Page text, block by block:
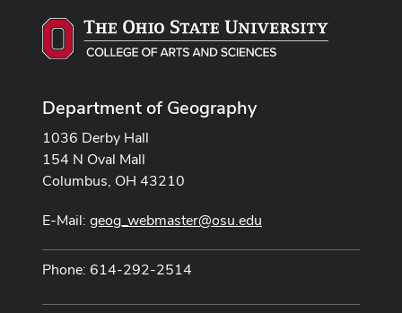
Department of Geography
1036 Derby Hall
154 N Oval Mall
Columbus, OH 43210
E-Mail: geog_webmaster@osu.edu
Phone: 614-292-2514